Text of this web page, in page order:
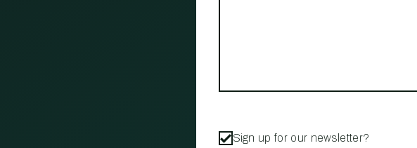
Sign up for our newsletter?